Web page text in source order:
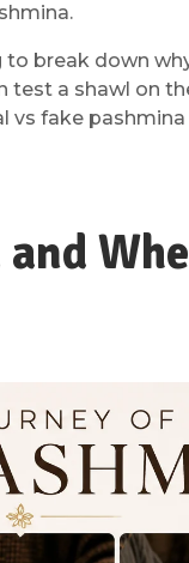
to break down
test a shawl on
vs fake